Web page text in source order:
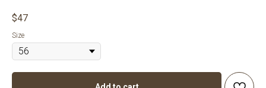
$47
Size